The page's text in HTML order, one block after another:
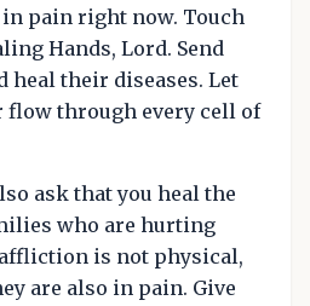
pain right now. Touch
Hands, Lord. Send
heal their diseases. Let
flow through every cell of
ask that you heal the
who are hurting
is not physical,
are also in pain. Give